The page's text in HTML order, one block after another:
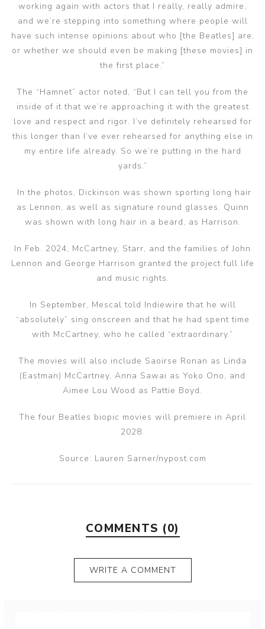
working again with actors that I really, really admire,
and we’re stepping into something where people will
have such intense opinions about who [the Beatles] are,
or whether we should even be making [these movies] in
the first place.”
The “Hamnet” actor noted, “But I can tell you from the
inside of it that we’re approaching it with the greatest
love and respect and rigor. I’ve definitely rehearsed for
this longer than I’ve ever rehearsed for anything else in
my entire life already. So we’re putting in the hard
yards.”
In the photos, Dickinson was shown sporting long hair
as Lennon, as well as signature round glasses. Quinn
was shown with long hair in a beard, as Harrison.
In Feb. 2024, McCartney, Starr, and the families of John
Lennon and George Harrison granted the project full life
and music rights.
In September, Mescal told Indiewire that he will
“absolutely” sing onscreen and that he had spent time
with McCartney, who he called “extraordinary.”
The movies will also include Saoirse Ronan as Linda
(Eastman) McCartney, Anna Sawai as Yoko Ono, and
Aimee Lou Wood as Pattie Boyd.
The four Beatles biopic movies will premiere in April
2028.
Source: Lauren Sarner/nypost.com
COMMENTS (0)
WRITE A COMMENT